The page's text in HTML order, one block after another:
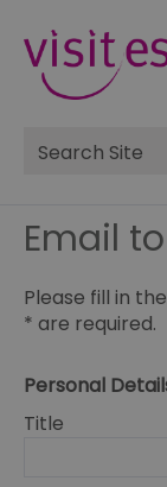
Site
Search
Email
Please fill in
* are required.
Personal
Title